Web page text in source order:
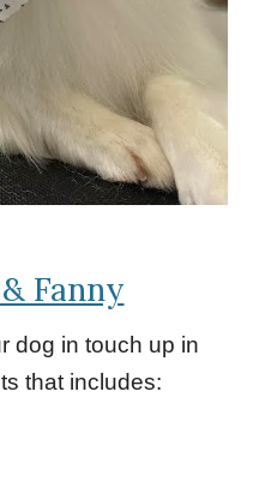
Fanny
dog in touch up in
that includes: